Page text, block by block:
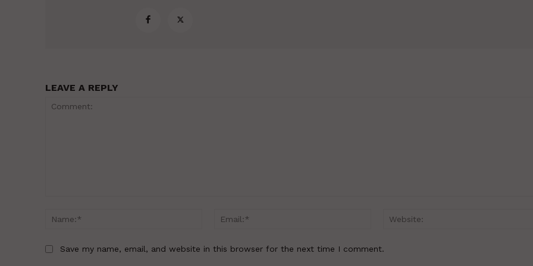
LEAVE A REPLY
Name:*
Email:*
Save my name, email, and website in this browser for the next time I comment.